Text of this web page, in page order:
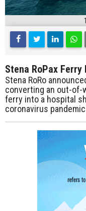
Stena RoPax
Stena RoRo
converting an out-of-
ferry into a hospital
coronavirus